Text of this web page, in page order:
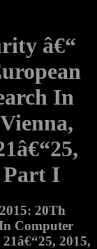
â€“
In
Part I
20Th
Computer
2015,